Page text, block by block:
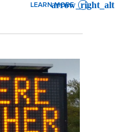
LEARN MORE
: SUEZ CANAL UPDATE